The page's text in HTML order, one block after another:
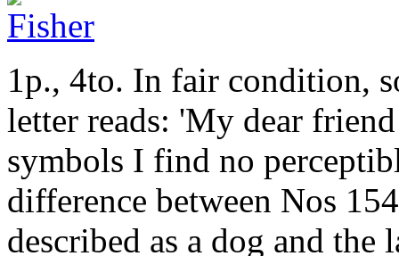
1p., 4to. In fair condition,
letter reads: 'My dear
symbols I find no
difference between Nos
described as a dog and the